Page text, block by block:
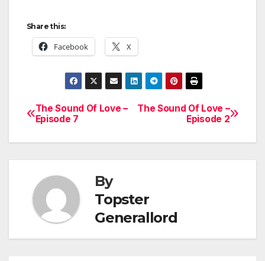
Share this:
Facebook X
Post
navigation
The Sound Of Love –
Episode 2
The Sound Of Love –
Episode 7
By
Topster
Generallord